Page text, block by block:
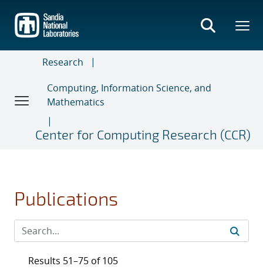
main
content
Research
Computing, Information Science, and
Mathematics
Center for Computing Research (CCR)
Publications
Results 51–75 of 105